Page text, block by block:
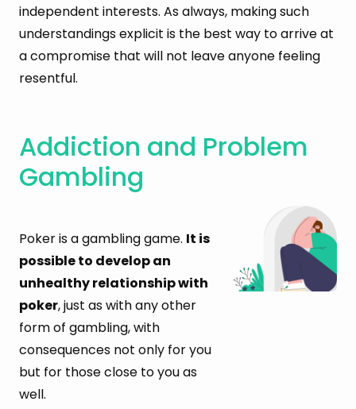
independent interests. As always, making such
understandings explicit is the best way to arrive at
a compromise that will not leave anyone feeling
resentful.
Addiction and Problem
Gambling
Poker is a gambling game. It is
possible to develop an
unhealthy relationship with
poker, just as with any other
form of gambling, with
consequences not only for you
but for those close to you as
well.